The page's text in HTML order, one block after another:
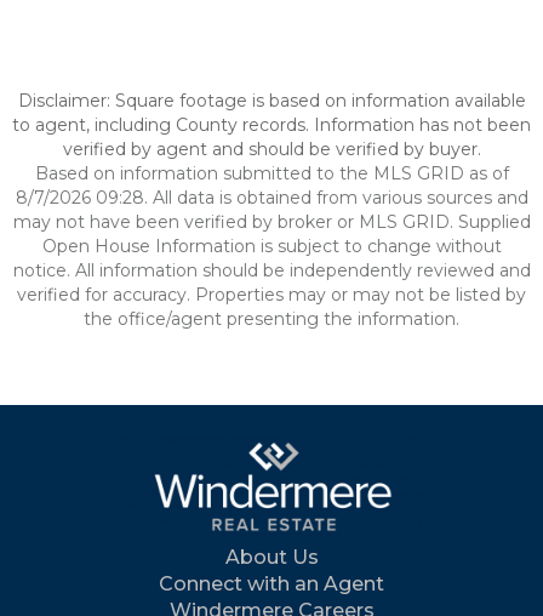
Disclaimer: Square footage is based on information available
to agent, including County records. Information has not been
verified by agent and should be verified by buyer.
Based on information submitted to the MLS GRID as of
8/7/2026 09:28. All data is obtained from various sources and
may not have been verified by broker or MLS GRID. Supplied
Open House Information is subject to change without
notice. All information should be independently reviewed and
verified for accuracy. Properties may or may not be listed by
the office/agent presenting the information.
About Us
Connect with an Agent
Windermere Careers